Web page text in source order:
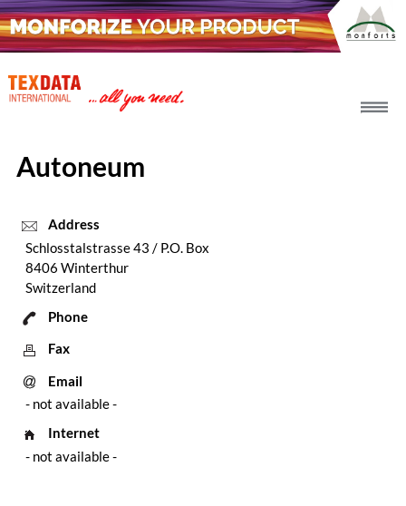
Autoneum
Address
Schlosstalstrasse 43 / P.O. Box
8406 Winterthur
Switzerland
Phone
Fax
Email
- not available -
Internet
- not available -